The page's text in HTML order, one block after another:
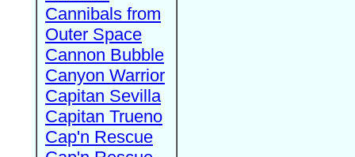
Cannibals from
Outer Space
Cannon Bubble
Canyon Warrior
Capitan Sevilla
Capitan Trueno
Cap'n Rescue